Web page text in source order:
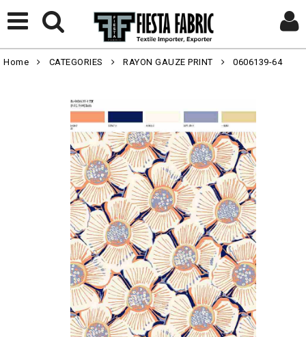
Home CATEGORIES RAYON GAUZE PRINT 0606139-64